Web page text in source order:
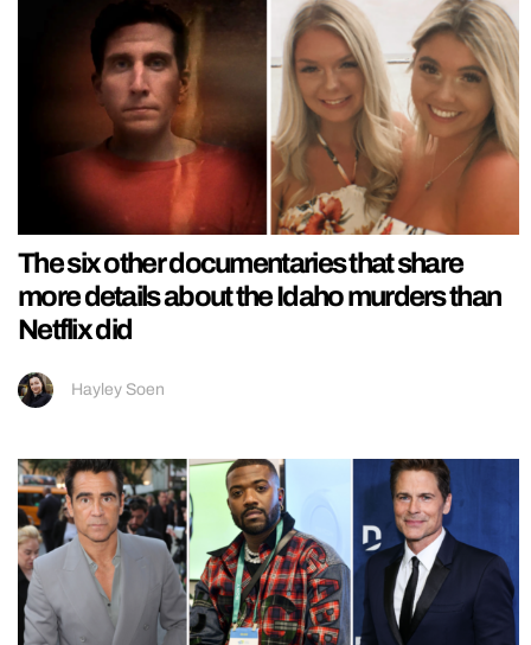
The six other documentaries that share
more details about the Idaho murders than
Netflix did
Hayley Soen